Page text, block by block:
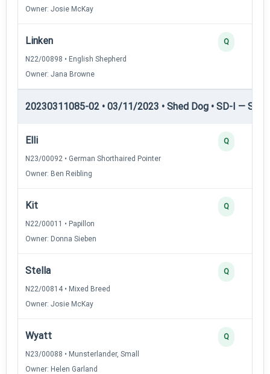
Owner: Josie McKay
Linken
N22/00898 • English Shepherd
Owner: Jana Browne
Q
20230311085-02 • 03/11/2023 • Shed Dog • SD-I —
Elli
N23/00092 • German Shorthaired Pointer
Owner: Ben Reibling
Q
Kit
N22/00011 • Papillon
Owner: Donna Sieben
Q
Stella
N22/00814 • Mixed Breed
Owner: Josie McKay
Q
Wyatt
N23/00088 • Munsterlander, Small
Owner: Helen Garland
Q